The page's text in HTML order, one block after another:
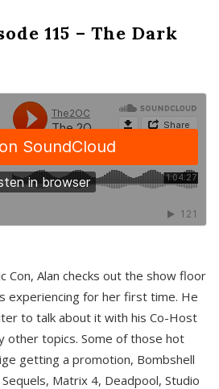
115 – The Dark
Con, Alan checks out the show floor
experiencing for her first time. He
to talk about it with his Co-Host
other topics. Some of those hot
getting a promotion, Bombshell
Matrix 4, Deadpool, Studio